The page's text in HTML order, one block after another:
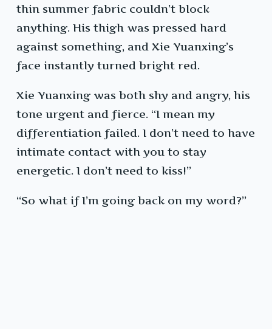
thin summer fabric couldn’t block
anything. His thigh was pressed hard
against something, and Xie Yuanxing’s
face instantly turned bright red.
Xie Yuanxing was both shy and angry, his
tone urgent and fierce. “I mean my
differentiation failed. I don’t need to have
intimate contact with you to stay
energetic. I don’t need to kiss!”
“So what if I’m going back on my word?”